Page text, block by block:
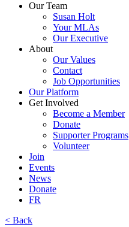
Our Team
Susan Holt
Your MLAs
Our Executive
About
Our Values
Contact
Job Opportunities
Our Platform
Get Involved
Become a Member
Donate
Supporter Programs
Volunteer
Join
Events
News
Donate
FR
< Back